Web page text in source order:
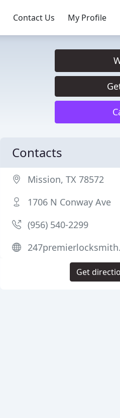
Contact Us My Profile
Contacts
Mission, TX 78572
1706 N Conway Ave
(956) 540-2299
Get